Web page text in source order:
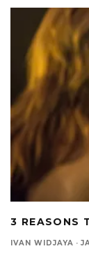
3 REASONS
IVAN WIDJAYA ·